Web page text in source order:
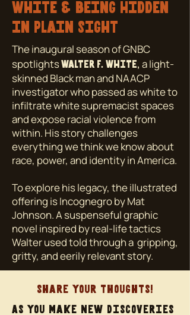
White & being Hidden
in Plain Sight
The inaugural season of GNBC
spotlights Walter F. White, a light-
skinned Black man and NAACP
investigator who passed as white to
infiltrate white supremacist spaces
and expose racial violence from
within. His story challenges
everything we think we know about
race, power, and identity in America.
To explore his legacy, the illustrated
offering is Incognegro by Mat
Johnson. A suspenseful graphic
novel inspired by real-life tactics
Walter used told through a gripping,
gritty, and eerily relevant story.
Share your thoughts!
As you make new discoveries